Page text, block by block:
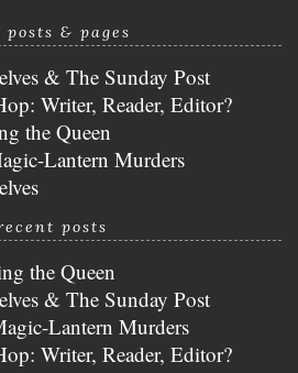
posts & pages
& The Sunday Post
Writer, Reader, Editor?
the Queen
Lantern Murders
posts
the Queen
& The Sunday Post
Lantern Murders
Writer, Reader, Editor?